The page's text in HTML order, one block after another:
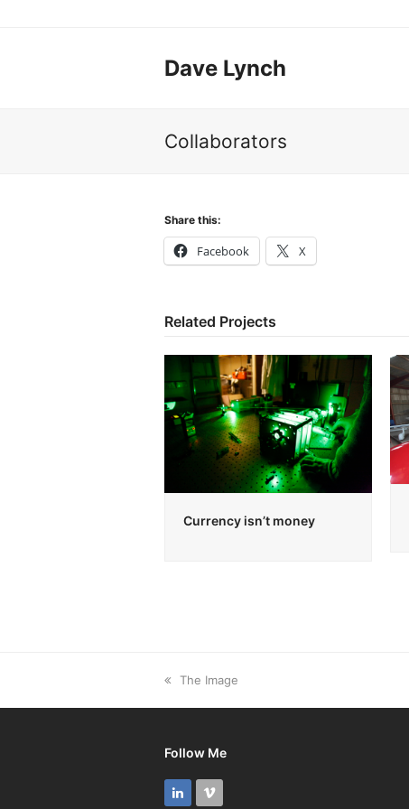
Dave Lynch
Collaborators
Share this:
Facebook X
Related Projects
Currency isn’t money
previous
The Image
Follow Me
LinkedInVimeo